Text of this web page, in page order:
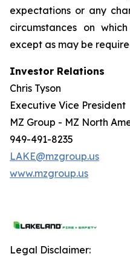
expectations or any
circumstances on
except as may be
Investor Relations
Chris Tyson
Executive Vice President
MZ Group - MZ North
949-491-8235
LAKE@mzgroup.us
www.mzgroup.us
Legal Disclaimer: